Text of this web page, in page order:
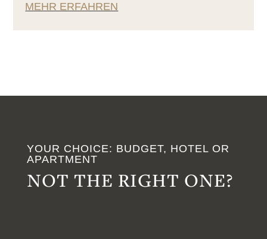
MEHR ERFAHREN
YOUR CHOICE: BUDGET, HOTEL OR
APARTMENT
NOT THE RIGHT ONE?